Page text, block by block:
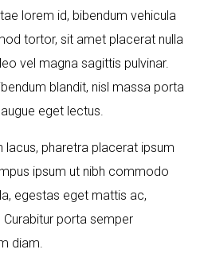
lorem id, bibendum vehicula
tortor, sit amet placerat nulla
vel magna sagittis pulvinar.
blandit, nisl massa porta
eget lectus.
lacus, pharetra placerat ipsum
ipsum ut nibh commodo
egestas eget mattis ac,
porta semper
diam.